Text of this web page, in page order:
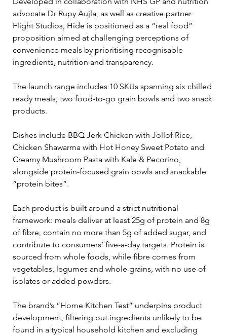
advocate Dr Rupy Aujla, as well as creative partner
Flight Studios, Hide is positioned as a “real food”
proposition aimed at challenging perceptions of
convenience meals by prioritising recognisable
ingredients, nutrition and transparency.
The launch range includes 10 SKUs spanning six chilled
ready meals, two food-to-go grain bowls and two snack
products.
Dishes include BBQ Jerk Chicken with Jollof Rice,
Chicken Shawarma with Hot Honey Sweet Potato and
Creamy Mushroom Pasta with Kale & Pecorino,
alongside protein-focused grain bowls and snackable
“protein bites”.
Each product is built around a strict nutritional
framework: meals deliver at least 25g of protein and 8g
of fibre, contain no more than 5g of added sugar, and
contribute to consumers’ five-a-day targets. Protein is
sourced from whole foods, while fibre comes from
vegetables, legumes and whole grains, with no use of
isolates or added powders.
The brand’s “Home Kitchen Test” underpins product
development, filtering out ingredients unlikely to be
found in a typical household kitchen and excluding